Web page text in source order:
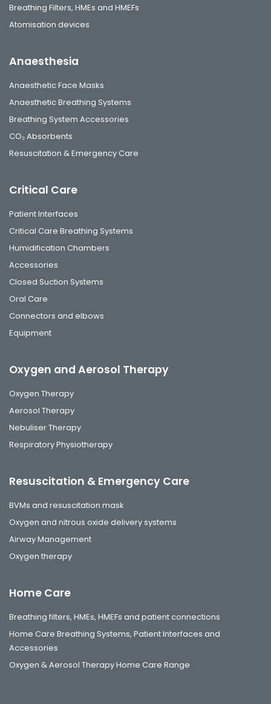
Breathing Filters, HMEs and HMEFs
Atomisation devices
Anaesthesia
Anaesthetic Face Masks
Anaesthetic Breathing Systems
Breathing System Accessories
CO₂ Absorbents
Resuscitation & Emergency Care
Critical Care
Patient Interfaces
Critical Care Breathing Systems
Humidification Chambers
Accessories
Closed Suction Systems
Oral Care
Connectors and elbows
Equipment
Oxygen and Aerosol Therapy
Oxygen Therapy
Aerosol Therapy
Nebuliser Therapy
Respiratory Physiotherapy
Resuscitation & Emergency Care
BVMs and resuscitation mask
Oxygen and nitrous oxide delivery systems
Airway Management
Oxygen therapy
Home Care
Breathing filters, HMEs, HMEFs and patient connections
Home Care Breathing Systems, Patient Interfaces and
Accessories
Oxygen & Aerosol Therapy Home Care Range